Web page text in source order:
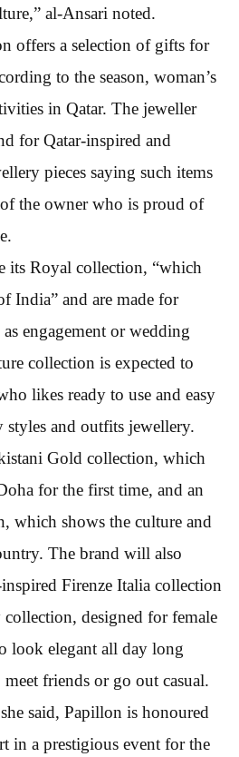
al-Ansari noted.
offers a selection of gifts for
to the season, woman’s
in Qatar. The jeweller
for Qatar-inspired and
pieces saying such items
the owner who is proud of
its Royal collection, “which
India” and are made for
engagement or wedding
collection is expected to
likes ready to use and easy
and outfits jewellery.
Gold collection, which
for the first time, and an
which shows the culture and
The brand will also
Firenze Italia collection
designed for female
look elegant all day long
friends or go out casual.
said, Papillon is honoured
in a prestigious event for the